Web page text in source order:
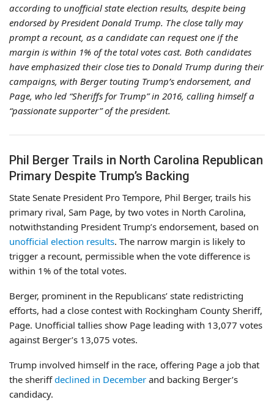
according to unofficial state election results, despite being
endorsed by President Donald Trump. The close tally may
prompt a recount, as a candidate can request one if the
margin is within 1% of the total votes cast. Both candidates
have emphasized their close ties to Donald Trump during their
campaigns, with Berger touting Trump’s endorsement, and
Page, who led “Sheriffs for Trump” in 2016, calling himself a
“passionate supporter” of the president.
Phil Berger Trails in North Carolina Republican
Primary Despite Trump’s Backing
State Senate President Pro Tempore, Phil Berger, trails his
primary rival, Sam Page, by two votes in North Carolina,
notwithstanding President Trump’s endorsement, based on
unofficial election results. The narrow margin is likely to
trigger a recount, permissible when the vote difference is
within 1% of the total votes.
Berger, prominent in the Republicans’ state redistricting
efforts, had a close contest with Rockingham County Sheriff,
Page. Unofficial tallies show Page leading with 13,077 votes
against Berger’s 13,075 votes.
Trump involved himself in the race, offering Page a job that
the sheriffdeclined in December and backing Berger’s
candidacy.